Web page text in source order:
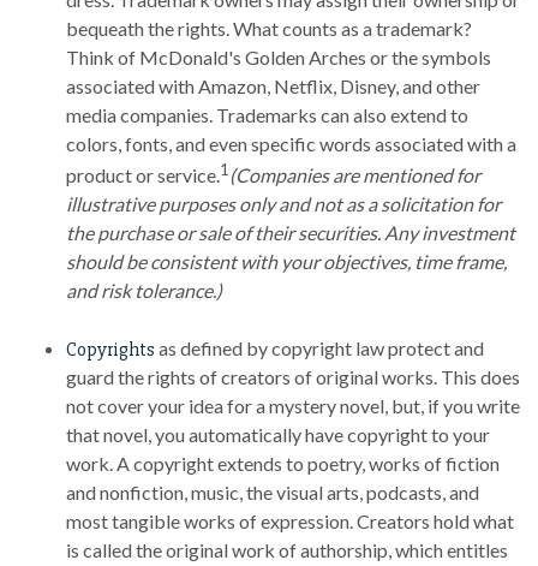
bequeath the rights. What counts as a trademark?
Think of McDonald's Golden Arches or the symbols
associated with Amazon, Netflix, Disney, and other
media companies. Trademarks can also extend to
colors, fonts, and even specific words associated with a
product or service.1 (Companies are mentioned for
illustrative purposes only and not as a solicitation for
the purchase or sale of their securities. Any investment
should be consistent with your objectives, time frame,
and risk tolerance.)
Copyrights as defined by copyright law protect and
guard the rights of creators of original works. This does
not cover your idea for a mystery novel, but, if you write
that novel, you automatically have copyright to your
work. A copyright extends to poetry, works of fiction
and nonfiction, music, the visual arts, podcasts, and
most tangible works of expression. Creators hold what
is called the original work of authorship, which entitles